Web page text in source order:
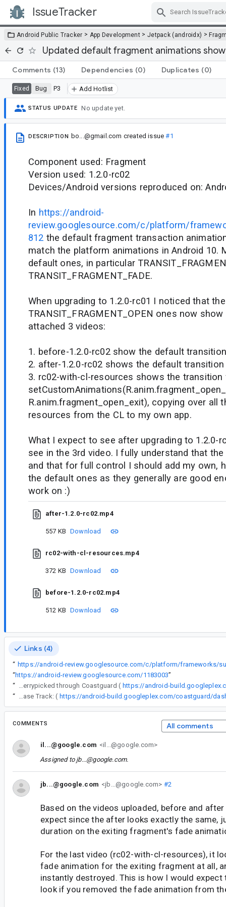
IssueTracker
Android Public Tracker > App Development > Jetpack (androidx) >
Updated default fragment animations
Comments (13) Dependencies (0) Duplicates (0)
Fixed Bug P3 Add Hotlist
STATUS UPDATE No update yet.
DESCRIPTION bo...@gmail.com created issue#1
Component used: Fragment
Version used: 1.2.0-rc02
Devices/Android versions reproduced on:
In https://android-
review.googlesource.com/c/platform/
812 the default fragment transaction
match the platform animations in Android 10.
default ones, in particular
TRANSIT_FRAGMENT_FADE.
When upgrading to 1.2.0-rc01 I noticed that the
TRANSIT_FRAGMENT_OPEN ones now
attached 3 videos:
1. before-1.2.0-rc02 show the default
2. after-1.2.0-rc02 shows the default
3. rc02-with-cl-resources shows the transition
R.anim.fragment_open_exit), copying over all
resources from the CL to my own app.
What I expect to see after upgrading to 1.2.0-
see in the 3rd video. I fully understand that
and that for full control I should add my own,
the default ones as they generally are good
work on :)
after-1.2.0-rc02.mp4
557 KB Download
rc02-with-cl-resources.mp4
372 KB Download
before-1.2.0-rc02.mp4
512 KB Download
Links (4)
“
In
“https://android-review.googlesource.com/1183003”
“
The following changes were cherrypicked through Coastguard ( https://android-
“
Release Track: (
COMMENTS All comments
il...@google.com <il...@google.com>
Assigned to jb...@google.com.
jb...@google.com <jb...@google.com> #2
Based on the videos uploaded, before and
expect since the after looks exactly the same,
duration on the exiting fragment's fade
For the last video (rc02-with-cl-resources), it
fade animation for the exiting fragment at all,
instantly destroyed. This is how I would
look if you removed the fade animation from